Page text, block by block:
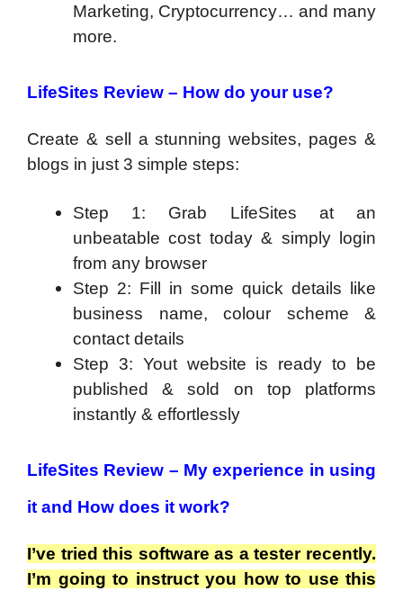
Marketing, Cryptocurrency… and many
more.
LifeSites Review – How do your use?
Create & sell a stunning websites, pages &
blogs in just 3 simple steps:
Step 1: Grab LifeSites at an
unbeatable cost today & simply login
from any browser
Step 2: Fill in some quick details like
business name, colour scheme &
contact details
Step 3: Yout website is ready to be
published & sold on top platforms
instantly & effortlessly
LifeSites Review – My experience in using
it and How does it work?
I’ve tried this software as a tester recently.
I’m going to instruct you how to use this